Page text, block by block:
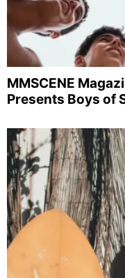
MMSCENE
Presents Boys of